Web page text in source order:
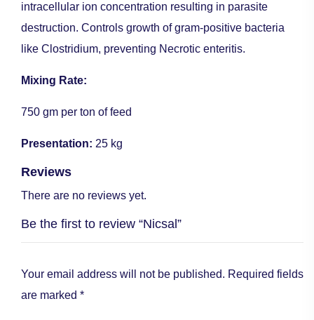
intracellular ion concentration resulting in parasite
destruction. Controls growth of gram-positive bacteria
like Clostridium, preventing Necrotic enteritis.
Mixing Rate:
750 gm per ton of feed
Presentation: 25 kg
Reviews
There are no reviews yet.
Be the first to review “Nicsal”
Your email address will not be published. Required fields
are marked *